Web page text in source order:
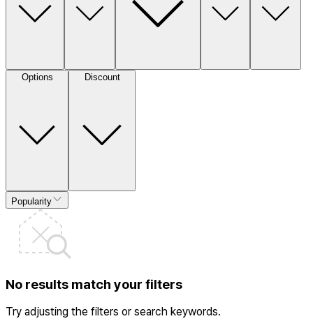
Options Discount
Popularity
No results match your filters
Try adjusting the filters or search keywords.